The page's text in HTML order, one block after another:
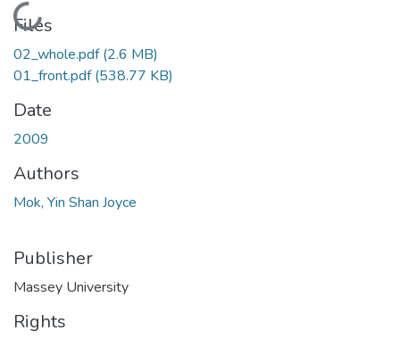
Loading...
Files
02_whole.pdf(2.6 MB)
01_front.pdf(538.77 KB)
Date
2009
Authors
Mok, Yin Shan Joyce
Publisher
Massey University
Rights